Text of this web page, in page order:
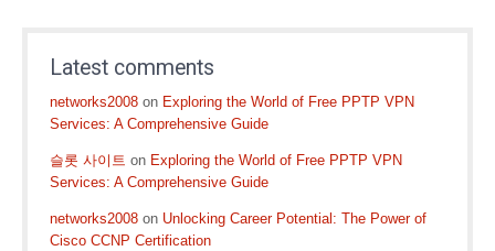
Latest comments
networks2008 on Exploring the World of Free PPTP VPN
Services: A Comprehensive Guide
슬롯 사이트 on Exploring the World of Free PPTP VPN
Services: A Comprehensive Guide
networks2008 on Unlocking Career Potential: The Power of
Cisco CCNP Certification